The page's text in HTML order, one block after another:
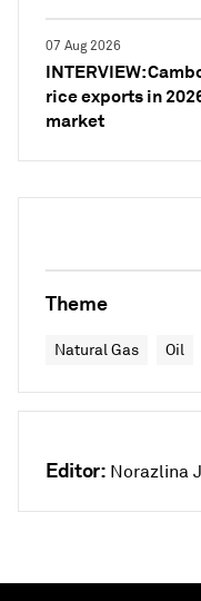
07 Aug 2026
INTERVIEW:
rice exports in
market
Theme
Natural Gas Oil
Editor: Norazlina